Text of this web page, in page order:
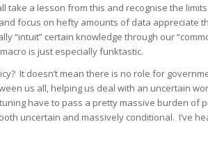
take a lesson from this and recognise the
focus on hefty amounts of data appreciate
“intuit” certain knowledge through our
is just especially funktastic.
It doesn’t mean there is no role for
us all, helping us deal with an uncertain
have to pass a pretty massive burden of
uncertain and massively conditional. I’ve